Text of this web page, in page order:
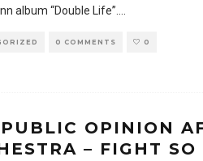
album “Double Life”.
0 COMMENTS 0
OPINION
– FIGHT SO